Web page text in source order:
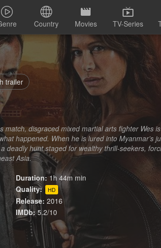
Country Movies TV-Series
trailer
match, disgraced mixed martial arts fighter Wes is
happened. When he is lured into Myanmar’s
deadly hunt staged for wealthy thrill-seekers,
Asia.
Duration: 1h 44m min
Quality:
HD
Release: 2016
IMDb:5.2/10